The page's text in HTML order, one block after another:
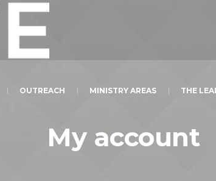
OUTREACH MINISTRY AREAS THE
My account